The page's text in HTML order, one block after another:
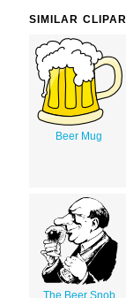
SIMILAR
Beer Mug
The Beer Snob